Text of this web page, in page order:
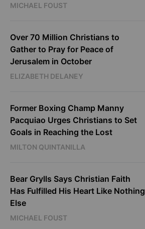
MICHAEL FOUST
Over 70 Million Christians to
Gather to Pray for Peace of
Jerusalem in October
ELIZABETH DELANEY
Former Boxing Champ Manny
Pacquiao Urges Christians to Set
Goals in Reaching the Lost
MILTON QUINTANILLA
Bear Grylls Says Christian Faith
Has Fulfilled His Heart Like Nothing
Else
MICHAEL FOUST